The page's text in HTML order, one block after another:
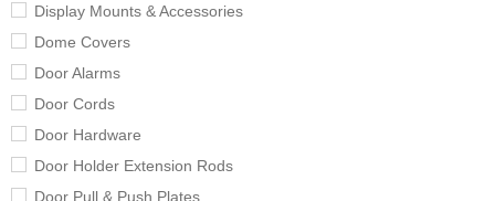
Display Mounts & Accessories
Dome Covers
Door Alarms
Door Cords
Door Hardware
Door Holder Extension Rods
Door Pull & Push Plates